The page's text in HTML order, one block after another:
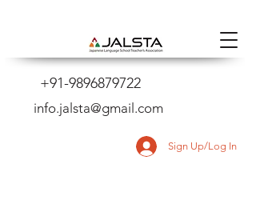
+91-9896879722
info.jalsta@gmail.com
Sign Up/Log In